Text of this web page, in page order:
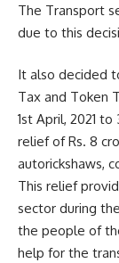
The Transport
due to this
It also decided
Tax and Token
1st April, 2021
relief of Rs. 8
autorickshaws,
This relief
sector during
the people of
help for the